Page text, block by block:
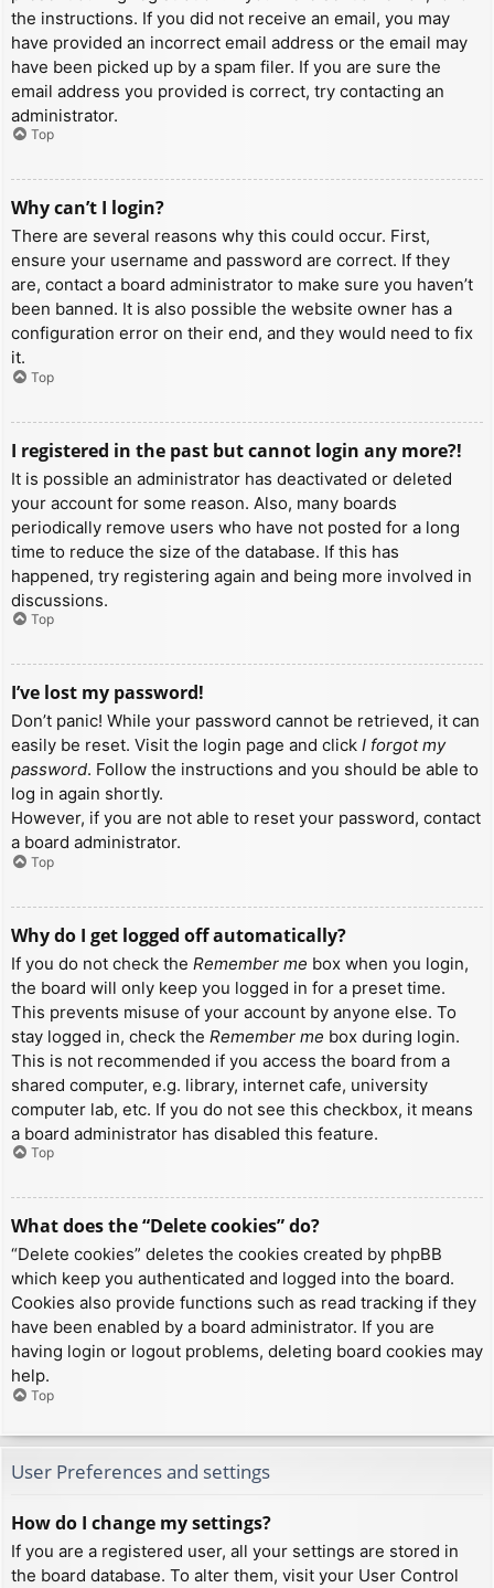
the instructions. If you did not receive an email, you may
have provided an incorrect email address or the email may
have been picked up by a spam filer. If you are sure the
email address you provided is correct, try contacting an
administrator.
Top
Why can’t I login?
There are several reasons why this could occur. First,
ensure your username and password are correct. If they
are, contact a board administrator to make sure you haven’t
been banned. It is also possible the website owner has a
configuration error on their end, and they would need to fix
it.
Top
I registered in the past but cannot login any more?!
It is possible an administrator has deactivated or deleted
your account for some reason. Also, many boards
periodically remove users who have not posted for a long
time to reduce the size of the database. If this has
happened, try registering again and being more involved in
discussions.
Top
I’ve lost my password!
Don’t panic! While your password cannot be retrieved, it can
easily be reset. Visit the login page and click I forgot my
password. Follow the instructions and you should be able to
log in again shortly.
However, if you are not able to reset your password, contact
a board administrator.
Top
Why do I get logged off automatically?
If you do not check the Remember me box when you login,
the board will only keep you logged in for a preset time.
This prevents misuse of your account by anyone else. To
stay logged in, check the Remember me box during login.
This is not recommended if you access the board from a
shared computer, e.g. library, internet cafe, university
computer lab, etc. If you do not see this checkbox, it means
a board administrator has disabled this feature.
Top
What does the “Delete cookies” do?
“Delete cookies” deletes the cookies created by phpBB
which keep you authenticated and logged into the board.
Cookies also provide functions such as read tracking if they
have been enabled by a board administrator. If you are
having login or logout problems, deleting board cookies may
help.
Top
User Preferences and settings
How do I change my settings?
If you are a registered user, all your settings are stored in
the board database. To alter them, visit your User Control